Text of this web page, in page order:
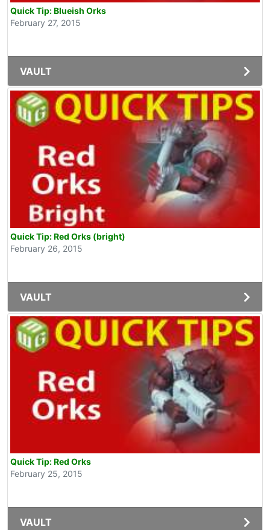
Quick Tip: Blueish Orks
February 27, 2015
VAULT
Quick Tip: Red Orks (bright)
February 26, 2015
VAULT
Quick Tip: Red Orks
February 25, 2015
VAULT